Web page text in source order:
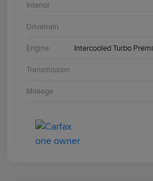
Interior
Drivetrain
Engine Intercooled Turbo
Transmission
Mileage